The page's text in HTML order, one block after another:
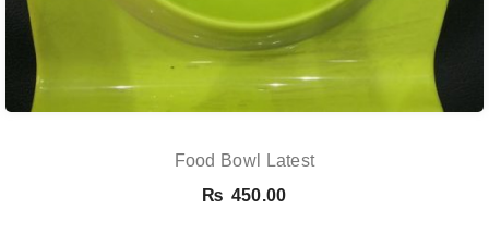
Food Bowl Latest
₨ 450.00